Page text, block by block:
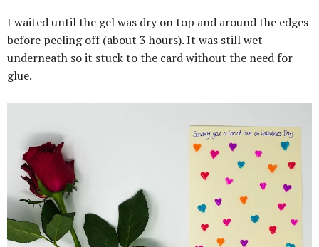
I waited until the gel was dry on top and around the edges
before peeling off (about 3 hours). It was still wet
underneath so it stuck to the card without the need for
glue.